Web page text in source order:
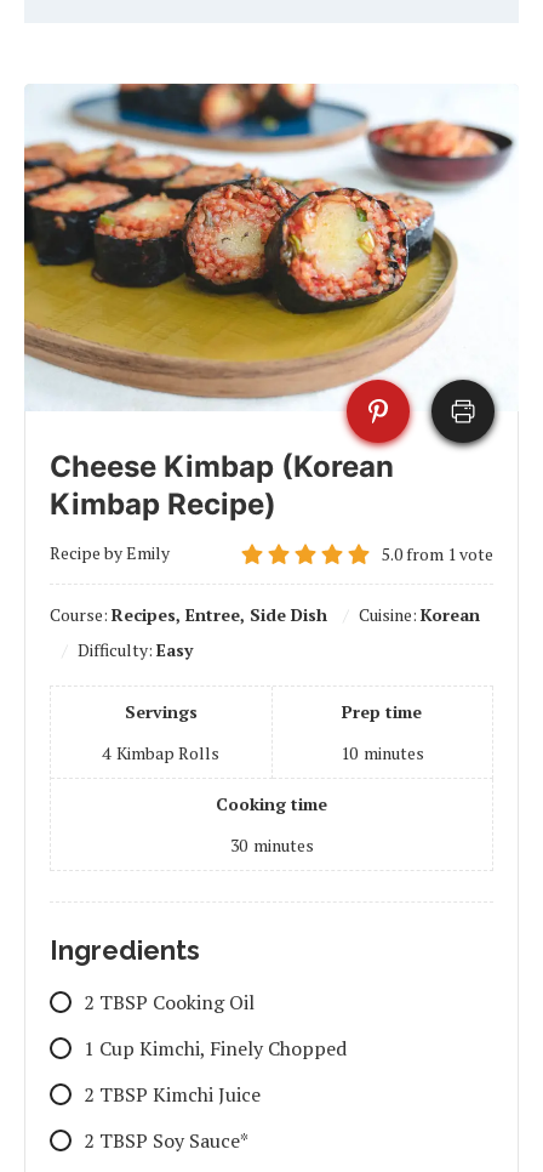
Cheese Kimbap (Korean
Kimbap Recipe)
Recipe by Emily 5.0from 1vote
Course: Recipes, Entree, Side Dish Cuisine: Korean
Difficulty: Easy
Servings
4 Kimbap Rolls
Prep time
10 minutes
Cooking time
30 minutes
Ingredients
2 TBSP Cooking Oil
1 Cup Kimchi, Finely Chopped
2 TBSP Kimchi Juice
2 TBSP Soy Sauce*